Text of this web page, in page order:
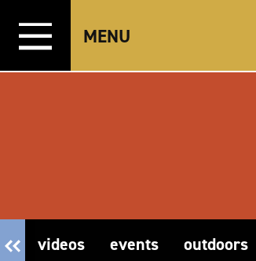
Skip to content
MENU
videos events outdoors